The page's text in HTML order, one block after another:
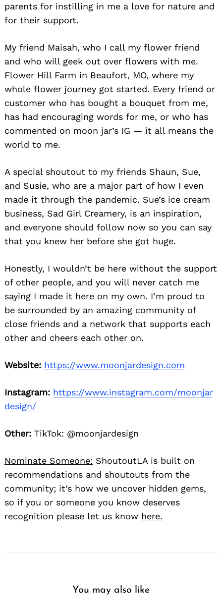
parents for instilling in me a love for nature and
for their support.
My friend Maisah, who I call my flower friend
and who will geek out over flowers with me.
Flower Hill Farm in Beaufort, MO, where my
whole flower journey got started. Every friend or
customer who has bought a bouquet from me,
has had encouraging words for me, or who has
commented on moon jar’s IG — it all means the
world to me.
A special shoutout to my friends Shaun, Sue,
and Susie, who are a major part of how I even
made it through the pandemic. Sue’s ice cream
business, Sad Girl Creamery, is an inspiration,
and everyone should follow now so you can say
that you knew her before she got huge.
Honestly, I wouldn’t be here without the support
of other people, and you will never catch me
saying I made it here on my own. I’m proud to
be surrounded by an amazing community of
close friends and a network that supports each
other and cheers each other on.
Website: https://www.moonjardesign.com
Instagram: https://www.instagram.com/moonjar
design/
Other: TikTok: @moonjardesign
Nominate Someone: ShoutoutLA is built on
recommendations and shoutouts from the
community; it’s how we uncover hidden gems,
so if you or someone you know deserves
recognition please let us know here.
You may also like